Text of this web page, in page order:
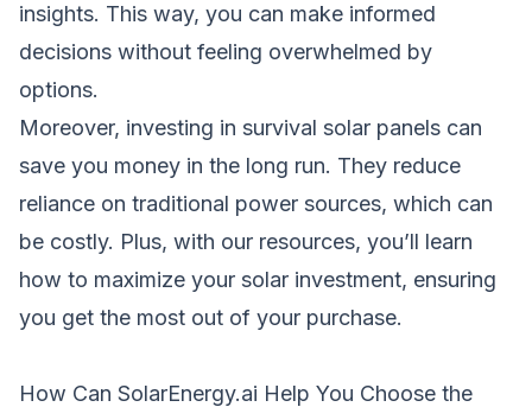
insights. This way, you can make informed
decisions without feeling overwhelmed by
options.
Moreover, investing in survival solar panels can
save you money in the long run. They reduce
reliance on traditional power sources, which can
be costly. Plus, with our resources, you’ll learn
how to maximize your solar investment, ensuring
you get the most out of your purchase.
How Can SolarEnergy.ai Help You Choose the